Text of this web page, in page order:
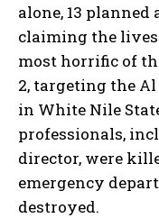
alone, 13
claiming the lives
most horrific of
2, targeting the
in White Nile
professionals,
director, were
emergency
destroyed.